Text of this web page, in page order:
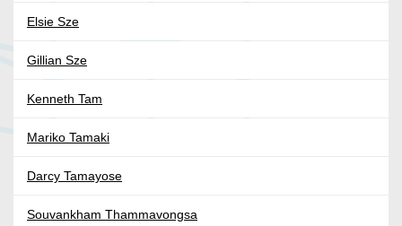
Elsie Sze
Gillian Sze
Kenneth Tam
Mariko Tamaki
Darcy Tamayose
Souvankham Thammavongsa